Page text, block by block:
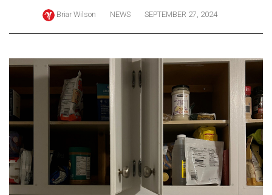
(2024/25)
(2023/24)
Volume
55
(2022/23)
Briar Wilson NEWS SEPTEMBER 27, 2024